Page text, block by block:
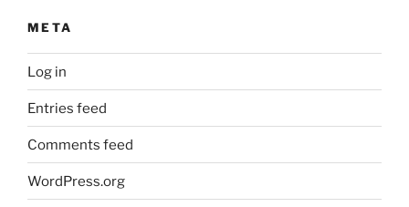
META
Log in
Entries feed
Comments feed
WordPress.org